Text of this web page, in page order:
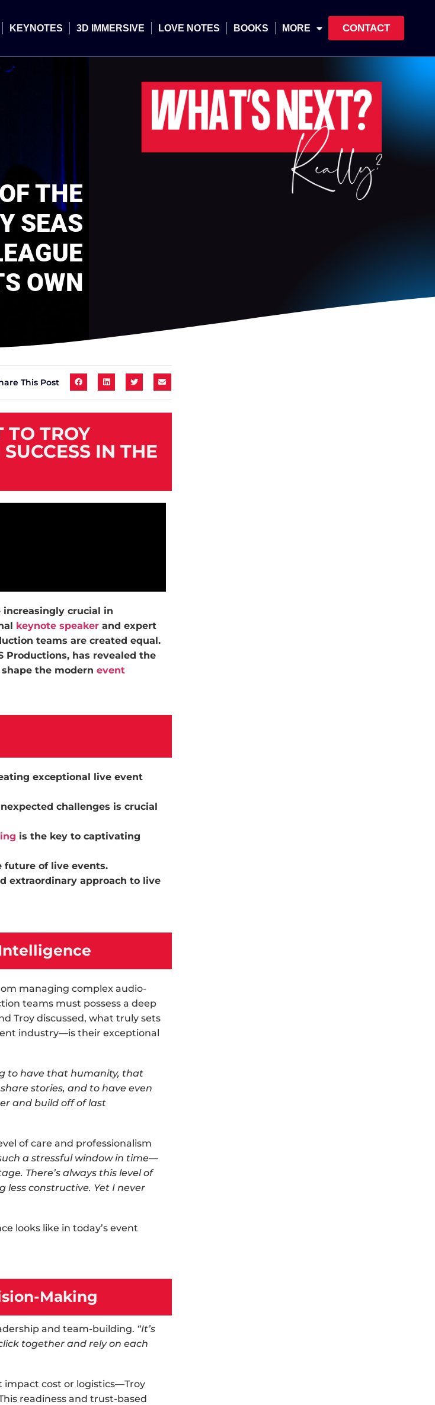
KEYNOTES 3D IMMERSIVE LOVE NOTES BOOKS MORE CONTACT
THE
SEAS
OWN
This Post
TO TROY
IN THE
crucial in
keynote speaker and expert
teams are created equal.
Productions, has revealed the
the modern event
exceptional live event
challenges is crucial
is the key to captivating
future of live events.
extraordinary approach to live
managing complex audio-
teams must possess a deep
Troy discussed, what truly sets
industry—is their exceptional
to have that humanity, that
share stories, and to have even
and build off of last
of care and professionalism
a stressful window in time—
There’s always this level of
less constructive. Yet I never
looks like in today’s event
Making
and team-building. “It’s
together and rely on each
impact cost or logistics—Troy
readiness and trust-based